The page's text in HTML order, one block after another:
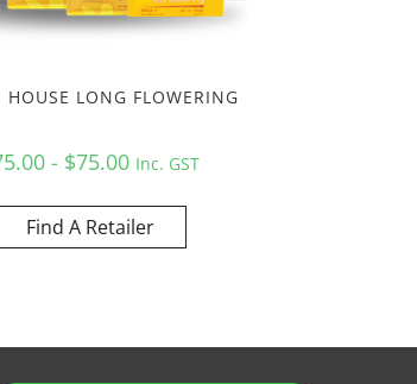
HOUSE LONG FLOWERING
- $75.00 Inc. GST
Find A Retailer